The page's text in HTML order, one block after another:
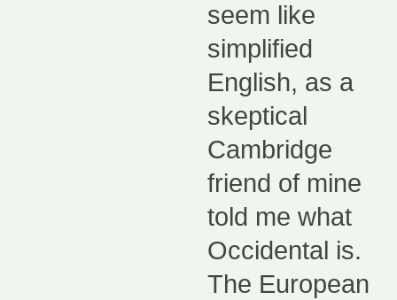
seem like
simplified
English, as a
skeptical
Cambridge
friend of mine
told me what
Occidental is.
The European